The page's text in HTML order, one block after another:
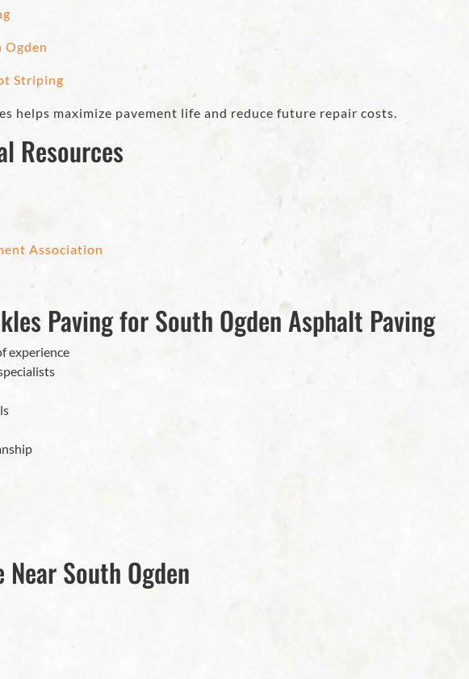
Ogden
Striping
helps maximize pavement life and reduce future repair costs.
Resources
Association
Paving for South Ogden Asphalt Paving
experience
Near South Ogden